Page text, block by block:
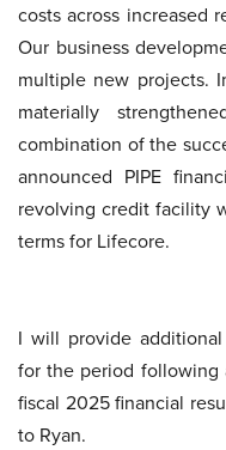
costs across increased
Our business
multiple new projects.
materially
combination of the
announced PIPE
revolving credit facility
terms for Lifecore.
I will provide
for the period following
fiscal 2025 financial
to Ryan.